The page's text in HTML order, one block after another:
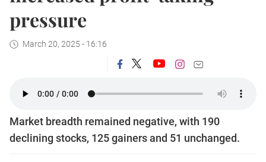
pressure
March 20, 2025 - 16:16
Market breadth remained negative, with 190
declining stocks, 125 gainers and 51 unchanged.